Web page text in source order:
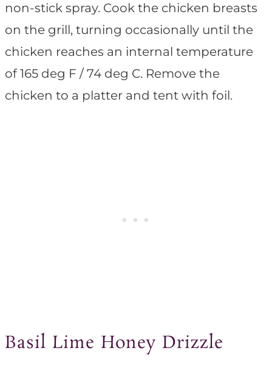
non-stick spray. Cook the chicken breasts
on the grill, turning occasionally until the
chicken reaches an internal temperature
of 165 deg F / 74 deg C. Remove the
chicken to a platter and tent with foil.
Basil Lime Honey Drizzle